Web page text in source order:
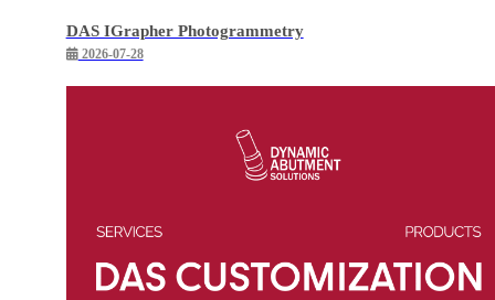
DAS IGrapher Photogrammetry
2026-07-28